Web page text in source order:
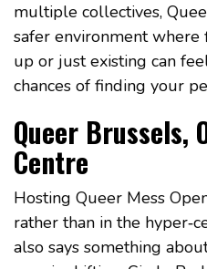
multiple collectives,
safer environment where
up or just existing can
chances of finding your
Queer Brussels,
Centre
Hosting Queer Mess
rather than in the
also says something